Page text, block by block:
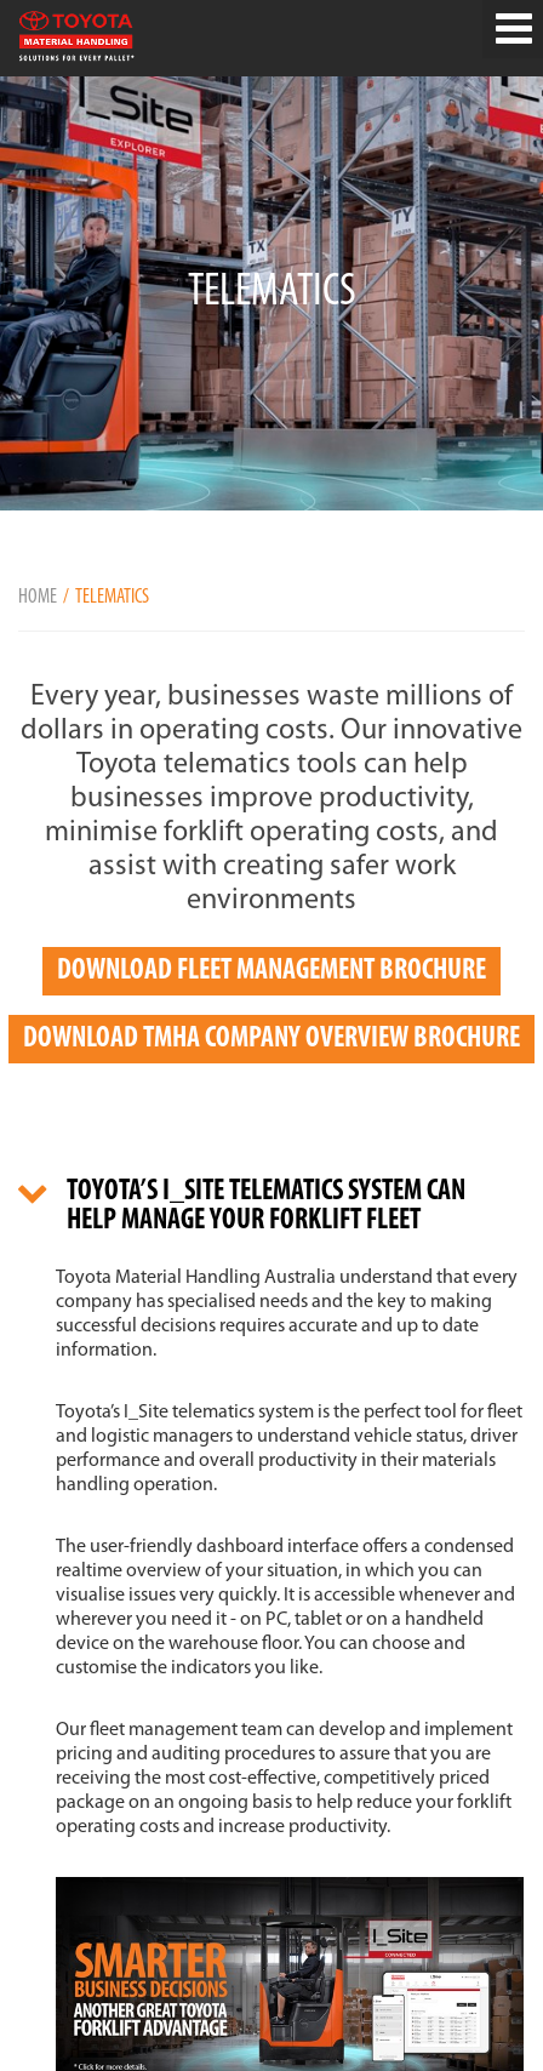
TELEMATICS
HOME TELEMATICS
Every year, businesses waste millions of
dollars in operating costs. Our innovative
Toyota telematics tools can help
businesses improve productivity,
minimise forklift operating costs, and
assist with creating safer work
environments
DOWNLOAD FLEET MANAGEMENT BROCHURE
DOWNLOAD TMHA COMPANY OVERVIEW BROCHURE
TOYOTA’S I_SITE TELEMATICS SYSTEM CAN
HELP MANAGE YOUR FORKLIFT FLEET
Toyota Material Handling Australia understand that every
company has specialised needs and the key to making
successful decisions requires accurate and up to date
information.
Toyota’s I_Site telematics system is the perfect tool for fleet
and logistic managers to understand vehicle status, driver
performance and overall productivity in their materials
handling operation.
The user-friendly dashboard interface offers a condensed
realtime overview of your situation, in which you can
visualise issues very quickly. It is accessible whenever and
wherever you need it - on PC, tablet or on a handheld
device on the warehouse floor. You can choose and
customise the indicators you like.
Our fleet management team can develop and implement
pricing and auditing procedures to assure that you are
receiving the most cost-effective, competitively priced
package on an ongoing basis to help reduce your forklift
operating costs and increase productivity.